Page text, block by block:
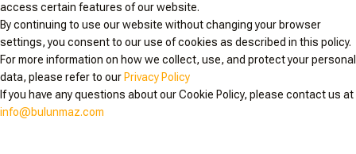
access certain features of our website.
By continuing to use our website without changing your browser
settings, you consent to our use of cookies as described in this policy.
For more information on how we collect, use, and protect your personal
data, please refer to our Privacy Policy
If you have any questions about our Cookie Policy, please contact us at
info@bulunmaz.com